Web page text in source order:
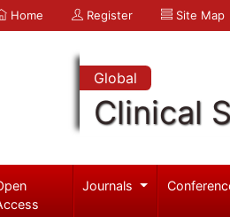
Home Register Site Map
Global
Clinical
Journals